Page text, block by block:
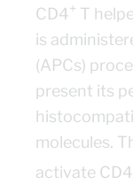
CD4+ T
is
(APCs)
present its
molecules.
activate CD4